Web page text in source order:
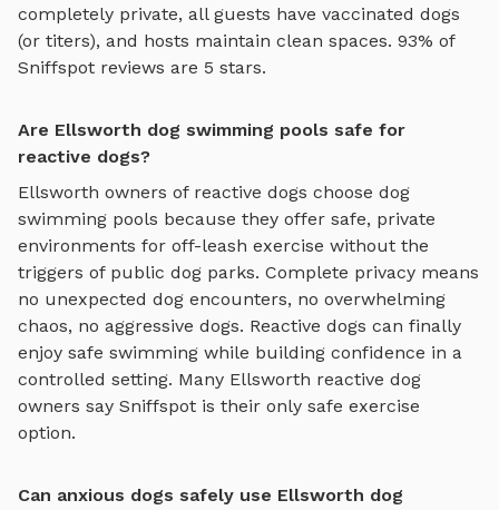
completely private, all guests have vaccinated dogs
(or titers), and hosts maintain clean spaces. 93% of
Sniffspot reviews are 5 stars.
Are Ellsworth dog swimming pools safe for
reactive dogs?
Ellsworth owners of reactive dogs choose dog
swimming pools because they offer safe, private
environments for off-leash exercise without the
triggers of public dog parks. Complete privacy means
no unexpected dog encounters, no overwhelming
chaos, no aggressive dogs. Reactive dogs can finally
enjoy safe swimming while building confidence in a
controlled setting. Many Ellsworth reactive dog
owners say Sniffspot is their only safe exercise
option.
Can anxious dogs safely use Ellsworth dog